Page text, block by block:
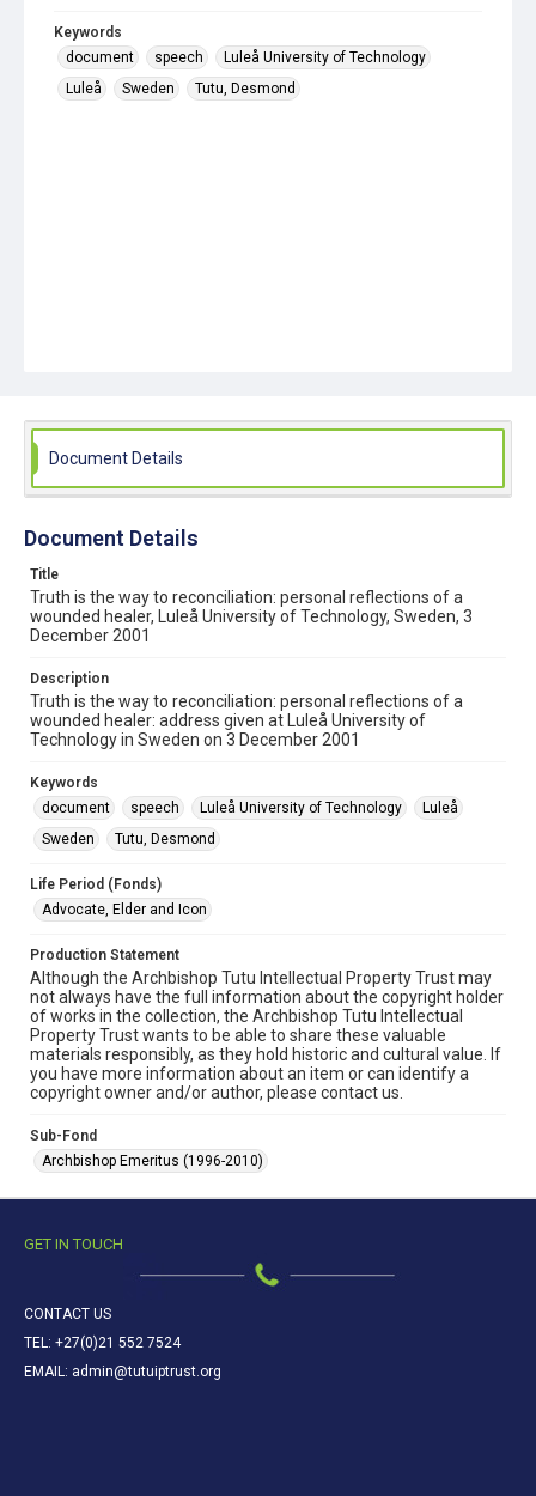
Keywords
document
speech
Luleå University of Technology
Luleå
Sweden Tutu, Desmond
Document Details
Document Details
Title
Truth is the way to reconciliation: personal reflections of a
wounded healer, Luleå University of Technology, Sweden, 3
December 2001
Description
Truth is the way to reconciliation: personal reflections of a
wounded healer: address given at Luleå University of
Technology in Sweden on 3 December 2001
Keywords
document
speech Luleå University of Technology
Luleå
Sweden
Tutu, Desmond
Life Period (Fonds)
Advocate, Elder and Icon
Production Statement
Although the Archbishop Tutu Intellectual Property Trust may
not always have the full information about the copyright holder
of works in the collection, the Archbishop Tutu Intellectual
Property Trust wants to be able to share these valuable
materials responsibly, as they hold historic and cultural value. If
you have more information about an item or can identify a
copyright owner and/or author, please contact us.
Sub-Fond
Archbishop Emeritus (1996-2010)
GET IN TOUCH
CONTACT US
TEL: +27(0)21 552 7524
EMAIL: admin@tutuiptrust.org